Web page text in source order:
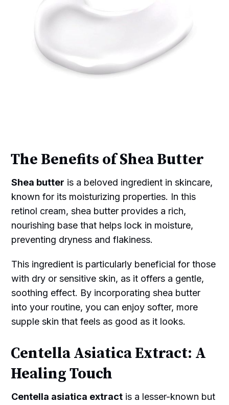
The Benefits of Shea Butter
Shea butter is a beloved ingredient in skincare,
known for its moisturizing properties. In this
retinol cream, shea butter provides a rich,
nourishing base that helps lock in moisture,
preventing dryness and flakiness.
This ingredient is particularly beneficial for those
with dry or sensitive skin, as it offers a gentle,
soothing effect. By incorporating shea butter
into your routine, you can enjoy softer, more
supple skin that feels as good as it looks.
Centella Asiatica Extract: A
Healing Touch
Centella asiatica extract is a lesser-known but